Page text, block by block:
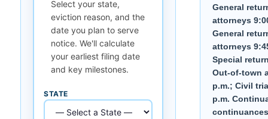
Select your state,
eviction reason, and the
date you plan to serve
notice. We'll calculate
your earliest filing date
and key milestones.
STATE
General
attorneys
General
attorneys
Special
Out-of-town
p.m.; Civil
p.m.